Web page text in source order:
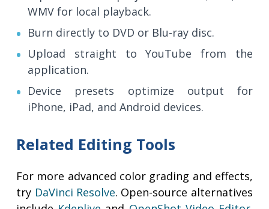
WMV for local playback.
Burn directly to DVD or Blu-ray disc.
Upload straight to YouTube from the
application.
Device presets optimize output for
iPhone, iPad, and Android devices.
Related Editing Tools
For more advanced color grading and effects,
try DaVinci Resolve. Open-source alternatives